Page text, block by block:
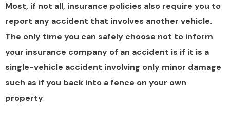
Most, if not all, insurance policies also require you to
report any accident that involves another vehicle.
The only time you can safely choose not to inform
your insurance company of an accident is if it is a
single-vehicle accident involving only minor damage
such as if you back into a fence on your own
property.